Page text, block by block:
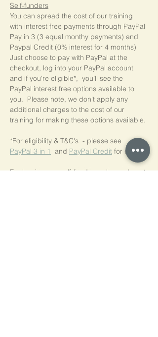
Self-funders
You can spread the cost of our training
with interest free payments through PayPal
Pay in 3 (3 equal monthy payments) and
Paypal Credit (0% interest for 4 months)
Just choose to pay with PayPal at the
checkout, log into your PayPal account
and if you're eligible*,  you’ll see the
PayPal interest free options available to
you.  Please note, we don't apply any
additional charges to the cost of our
training for making these options available.
*For eligibility & T&C's  - please see
PayPal 3 in 1
and PayPal Credit for details.
For low-income self-funders, please do get